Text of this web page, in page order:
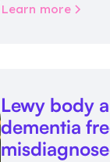
Learn more
Lewy body
dementia